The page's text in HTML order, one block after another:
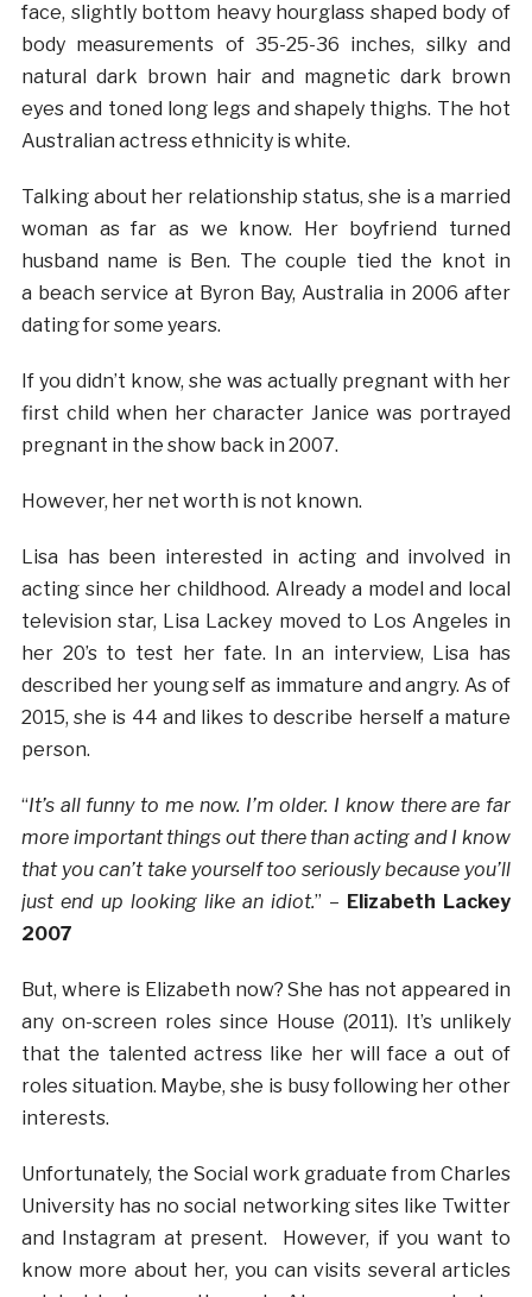
face, slightly bottom heavy hourglass shaped body of
body measurements of 35-25-36 inches, silky and
natural dark brown hair and magnetic dark brown
eyes and toned long legs and shapely thighs. The hot
Australian actress ethnicity is white.
Talking about her relationship status, she is a married
woman as far as we know. Her boyfriend turned
husband name is Ben. The couple tied the knot in
a beach service at Byron Bay, Australia in 2006 after
dating for some years.
If you didn’t know, she was actually pregnant with her
first child when her character Janice was portrayed
pregnant in the show back in 2007.
However, her net worth is not known.
Lisa has been interested in acting and involved in
acting since her childhood. Already a model and local
television star, Lisa Lackey moved to Los Angeles in
her 20’s to test her fate. In an interview, Lisa has
described her young self as immature and angry. As of
2015, she is 44 and likes to describe herself a mature
person.
“It’s all funny to me now. I’m older. I know there are far
more important things out there than acting and I know
that you can’t take yourself too seriously because you’ll
just end up looking like an idiot.” – Elizabeth Lackey
2007
But, where is Elizabeth now? She has not appeared in
any on-screen roles since House (2011). It’s unlikely
that the talented actress like her will face a out of
roles situation. Maybe, she is busy following her other
interests.
Unfortunately, the Social work graduate from Charles
University has no social networking sites like Twitter
and Instagram at present. However, if you want to
know more about her, you can visits several articles